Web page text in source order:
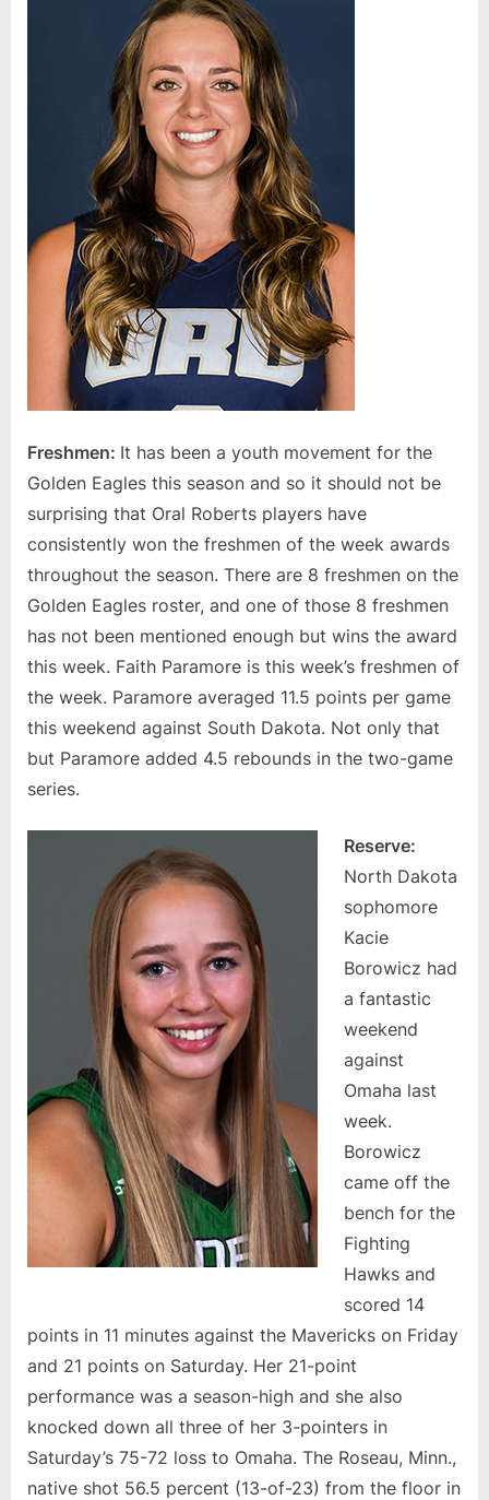
Freshmen: It has been a youth movement for the
Golden Eagles this season and so it should not be
surprising that Oral Roberts players have
consistently won the freshmen of the week awards
throughout the season. There are 8 freshmen on the
Golden Eagles roster, and one of those 8 freshmen
has not been mentioned enough but wins the award
this week. Faith Paramore is this week’s freshmen of
the week. Paramore averaged 11.5 points per game
this weekend against South Dakota. Not only that
but Paramore added 4.5 rebounds in the two-game
series.
Reserve:
North Dakota
sophomore
Kacie
Borowicz had
a fantastic
weekend
against
Omaha last
week.
Borowicz
came off the
bench for the
Fighting
Hawks and
scored 14
points in 11 minutes against the Mavericks on Friday
and 21 points on Saturday. Her 21-point
performance was a season-high and she also
knocked down all three of her 3-pointers in
Saturday’s 75-72 loss to Omaha. The Roseau, Minn.,
native shot 56.5 percent (13-of-23) from the floor in